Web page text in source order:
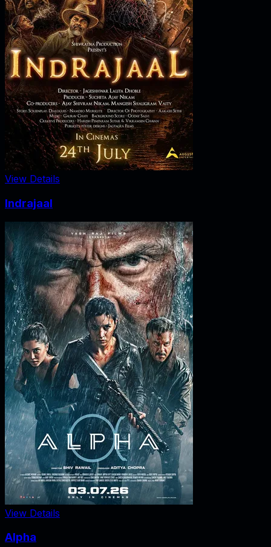
View Details
Indrajaal
View Details
Alpha